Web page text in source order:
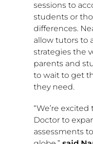
sessions to
students or
differences.
allow tutors to
strategies the
parents and
to wait to get
they need.
“We’re
Doctor to
assessments